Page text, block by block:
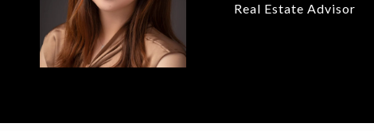
Real Estate Advisor